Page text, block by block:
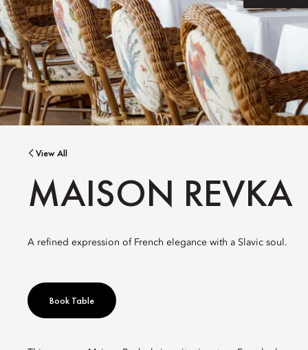
View All
MAISON REVKA
A refined expression of French elegance with a Slavic soul.
Book Table